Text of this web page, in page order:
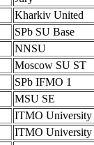
Kharkiv United
SPb SU Base
NNSU
Moscow SU ST
SPb IFMO 1
MSU SE
ITMO University
ITMO University